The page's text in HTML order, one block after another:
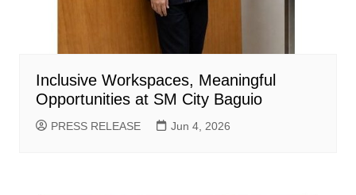
Inclusive Workspaces, Meaningful
Opportunities at SM City Baguio
PRESS RELEASE Jun 4, 2026